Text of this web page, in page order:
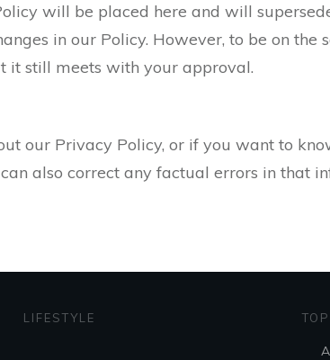
will be placed here and will
in our Policy. However, to be on
it still meets with your approval.
our Privacy Policy, or if you want to
also correct any factual errors in
LIFESTYLE